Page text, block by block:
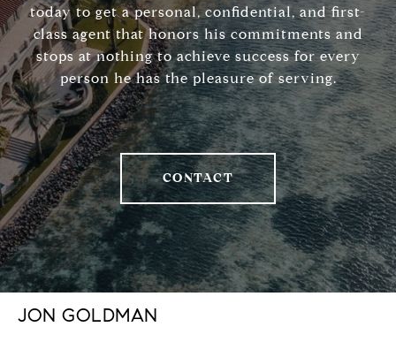
today to get a personal, confidential, and first-
class agent that honors his commitments and
stops at nothing to achieve success for every
person he has the pleasure of serving.
CONTACT
JON GOLDMAN